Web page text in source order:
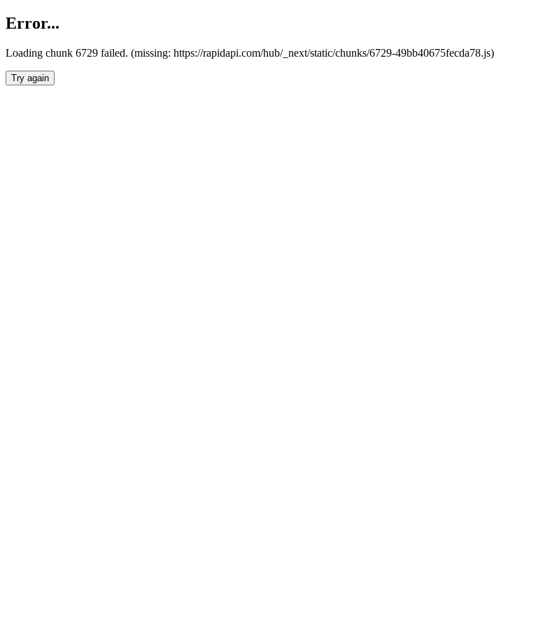
Error...
Loading chunk 6729 failed. (missing: https://rapidapi.com/hub/_next/static/chunks/6729-49bb40675fecda78.js)
Try again